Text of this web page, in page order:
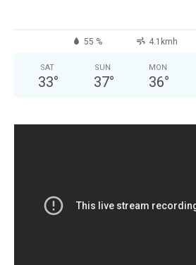
55 % 4.1kmh
SAT
33°
SUN
37°
MON
36°